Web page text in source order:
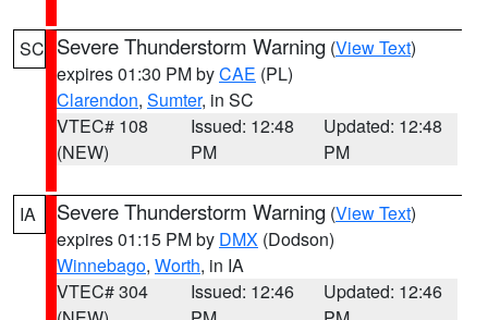
SC Severe Thunderstorm Warning (View Text)
expires 01:30 PM byCAE (PL)
Clarendon, Sumter, in SC
VTEC# 108
(NEW)
Issued: 12:48
PM
Updated: 12:48
PM
IA Severe Thunderstorm Warning (View Text)
expires 01:15 PM by DMX (Dodson)
Winnebago, Worth, in IA
VTEC# 304
Issued: 12:46
Updated: 12:46